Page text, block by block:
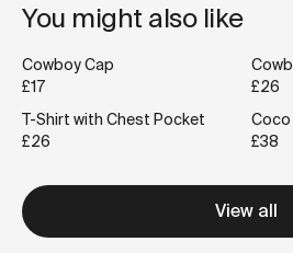
You might also like
Cowboy Cap
£17
£26
T-Shirt with Chest Pocket
£26
Coco
£38
View all